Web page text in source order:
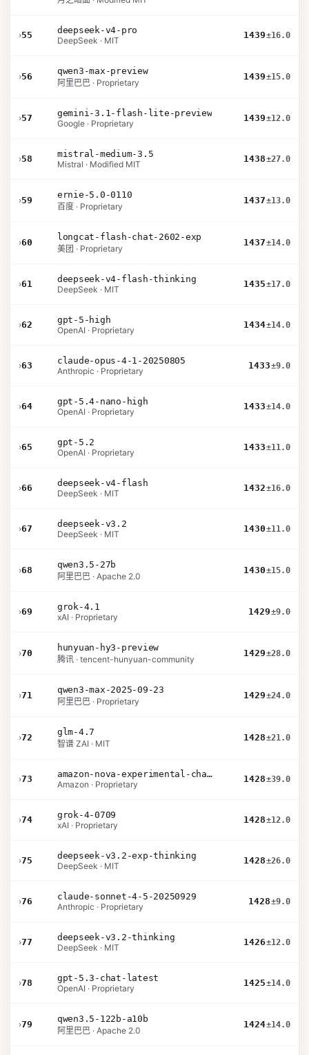
›55
deepseek-v4-pro
DeepSeek · MIT
1439±16.0
›56
qwen3-max-preview
阿里巴巴 · Proprietary
1439±15.0
›57
gemini-3.1-flash-lite-preview
Google · Proprietary
1439±12.0
›58
mistral-medium-3.5
Mistral · Modified MIT
1438±27.0
›59
ernie-5.0-0110
百度 · Proprietary
1437±13.0
›60
longcat-flash-chat-2602-exp
美团 · Proprietary
1437±14.0
›61
deepseek-v4-flash-thinking
DeepSeek · MIT
1435±17.0
›62
gpt-5-high
OpenAI · Proprietary
1434±14.0
›63
claude-opus-4-1-20250805
Anthropic · Proprietary
1433±9.0
›64
gpt-5.4-nano-high
OpenAI · Proprietary
1433±14.0
›65
gpt-5.2
OpenAI · Proprietary
1433±11.0
›66
deepseek-v4-flash
DeepSeek · MIT
1432±16.0
›67
deepseek-v3.2
DeepSeek · MIT
1430±11.0
›68
qwen3.5-27b
阿里巴巴 · Apache 2.0
1430±15.0
›69
grok-4.1
xAI · Proprietary
1429±9.0
›70
hunyuan-hy3-preview
腾讯 · tencent-hunyuan-community
1429±28.0
›71
qwen3-max-2025-09-23
阿里巴巴 · Proprietary
1429±24.0
›72
glm-4.7
智谱 ZAI · MIT
1428±21.0
›73
amazon-nova-experimental-chat-26-02-10
Amazon · Proprietary
1428±39.0
›74
grok-4-0709
xAI · Proprietary
1428±12.0
›75
deepseek-v3.2-exp-thinking
DeepSeek · MIT
1428±26.0
›76
claude-sonnet-4-5-20250929
Anthropic · Proprietary
1428±9.0
›77
deepseek-v3.2-thinking
DeepSeek · MIT
1426±12.0
›78
gpt-5.3-chat-latest
OpenAI · Proprietary
1425±14.0
›79
qwen3.5-122b-a10b
阿里巴巴 · Apache 2.0
1424±14.0